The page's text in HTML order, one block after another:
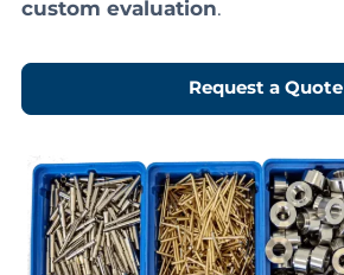
custom evaluation.
Request a Quote